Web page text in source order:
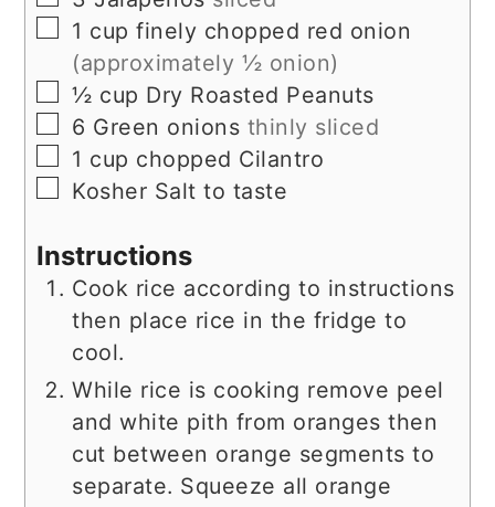
▢
1 cup finely chopped red onion
(approximately ½ onion)
▢
½ cup Dry Roasted Peanuts
▢
6 Green onions thinly sliced
▢
1 cup chopped Cilantro
▢
Kosher Salt to taste
Instructions
Cook rice according to instructions
then place rice in the fridge to
cool.
While rice is cooking remove peel
and white pith from oranges then
cut between orange segments to
separate. Squeeze all orange